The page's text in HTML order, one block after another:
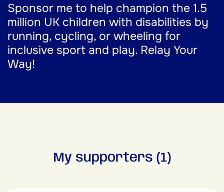
Sponsor me to help champion the 1.5
million UK children with disabilities by
running, cycling, or wheeling for
inclusive sport and play. Relay Your
Way!
My supporters (1)